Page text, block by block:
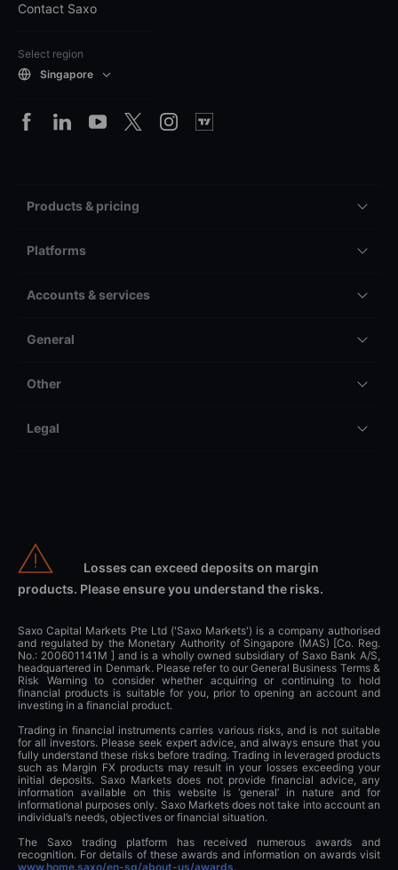
Contact Saxo
Select region
Singapore
Products & pricing
Platforms
Accounts & services
General
Other
Legal
Losses can exceed deposits on margin
products. Please ensure you understand the risks.
Saxo Capital Markets Pte Ltd ('Saxo Markets') is a company authorised
and regulated by the Monetary Authority of Singapore (MAS) [Co. Reg.
No.: 200601141M ] and is a wholly owned subsidiary of Saxo Bank A/S,
headquartered in Denmark. Please refer to our General Business Terms &
Risk Warning to consider whether acquiring or continuing to hold
financial products is suitable for you, prior to opening an account and
investing in a financial product.
Trading in financial instruments carries various risks, and is not suitable
for all investors. Please seek expert advice, and always ensure that you
fully understand these risks before trading. Trading in leveraged products
such as Margin FX products may result in your losses exceeding your
initial deposits. Saxo Markets does not provide financial advice, any
information available on this website is ‘general’ in nature and for
informational purposes only. Saxo Markets does not take into account an
individual’s needs, objectives or financial situation.
The Saxo trading platform has received numerous awards and
recognition. For details of these awards and information on awards visit
www.home.saxo/en-sg/about-us/awards.